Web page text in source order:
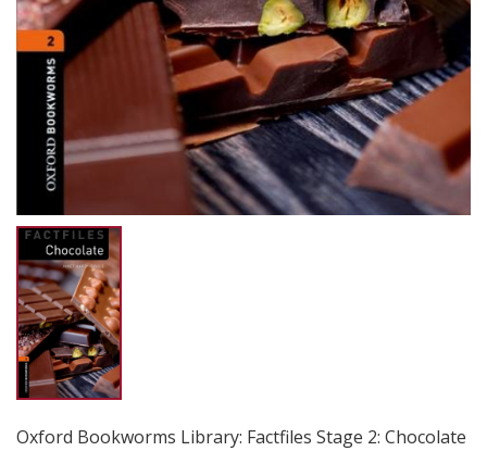
Oxford Bookworms Library: Factfiles Stage 2: Chocolate